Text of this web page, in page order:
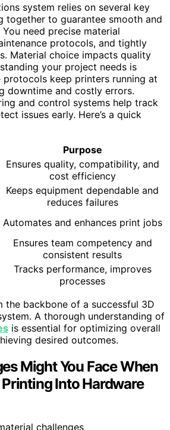
system relies on several key
together to guarantee smooth and
need precise material
protocols, and tightly
Material choice impacts quality
your project needs is
protocols keep printers running at
downtime and costly errors.
and control systems help track
issues early. Here’s a quick
Purpose
Ensures quality, compatibility, and
cost efficiency
Keeps equipment dependable and
reduces failures
Automates and enhances print jobs
Ensures team competency and
consistent results
Tracks performance, improves
processes
the backbone of a successful 3D
A thorough understanding of
is essential for optimizing overall
desired outcomes.
Might You Face When
Into Hardware